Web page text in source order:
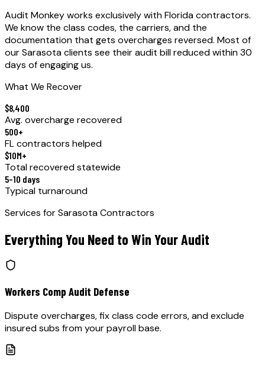
Audit Monkey works exclusively with Florida contractors.
We know the class codes, the carriers, and the
documentation that gets overcharges reversed. Most of
ourSarasotaclients see their audit bill reduced within 30
days of engaging us.
What We Recover
$8,400
Avg. overcharge recovered
500+
FL contractors helped
$10M+
Total recovered statewide
5–10 days
Typical turnaround
Services forSarasotaContractors
Everything You Need to Win Your Audit
Workers Comp Audit Defense
Dispute overcharges, fix class code errors, and exclude
insured subs from your payroll base.